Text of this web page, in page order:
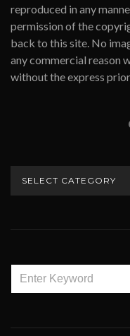
reproduced in any
permission of the
back to this site. No
any commercial reason
without the express
FOR: